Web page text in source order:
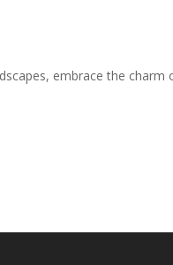
embrace the